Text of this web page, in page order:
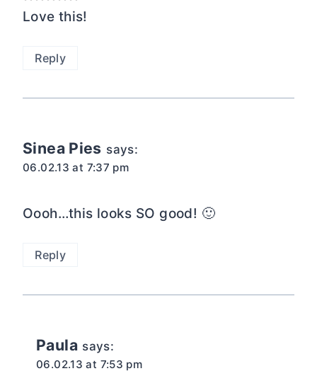
Love this!
Reply
Sinea Pies says:
06.02.13 at 7:37 pm
Oooh…this looks SO good! 🙂
Reply
Paula says:
06.02.13 at 7:53 pm